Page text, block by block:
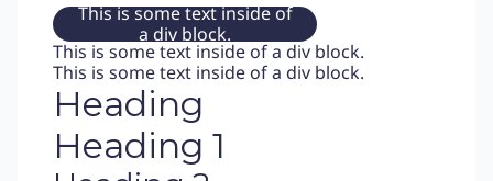
This is some text inside of
a div block.
This is some text inside of a div block.
This is some text inside of a div block.
Heading
Heading 1